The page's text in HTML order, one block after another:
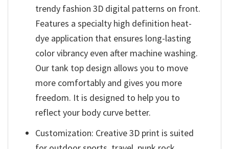
trendy fashion 3D digital patterns on front.
Features a specialty high definition heat-
dye application that ensures long-lasting
color vibrancy even after machine washing.
Our tank top design allows you to move
more comfortably and gives you more
freedom. It is designed to help you to
reflect your body curve better.
Customization: Creative 3D print is suited